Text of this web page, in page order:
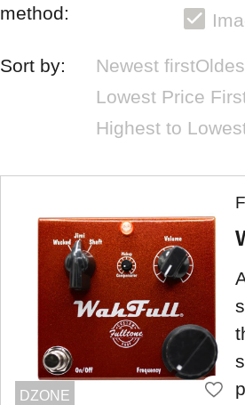
method:
Sort by: Newest first
Lowest Price
Highest to
DZONE